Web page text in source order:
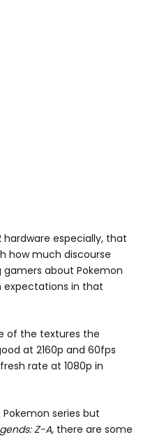
hardware especially, that
how much discourse
about Pokemon
expectations in that
of the textures the
at 2160p and 60fps
rate at 1080p in
series but
Z-A, there are some